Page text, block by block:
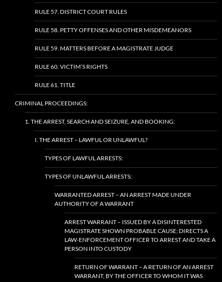
RULE 57. DISTRICT COURT RULES
RULE 58. PETTY OFFENSES AND OTHER MISDEMEANORS
RULE 59. MATTERS BEFORE A MAGISTRATE JUDGE
RULE 60. VICTIM’S RIGHTS
RULE 61. TITLE
CRIMINAL PROCEEDINGS:
1. THE ARREST, SEARCH AND SEIZURE, AND BOOKING:
I. THE ARREST – LAWFUL OR UNLAWFUL?
TYPES OF LAWFUL ARRESTS:
TYPES OF UNLAWFUL ARRESTS:
WARRANTED ARREST – AN ARREST MADE UNDER
AUTHORITY OF A WARRANT
ARREST WARRANT – ISSUED BY A DISINTERESTED
MAGISTRATE SHOWN PROBABLE CAUSE; DIRECTS A
LAW-ENFORCEMENT OFFICER TO ARREST AND TAKE A
PERSON INTO CUSTODY
RETURN OF WARRANT – A RETURN OF AN ARREST
WARRANT, BY THE OFFICER TO WHOM IT WAS